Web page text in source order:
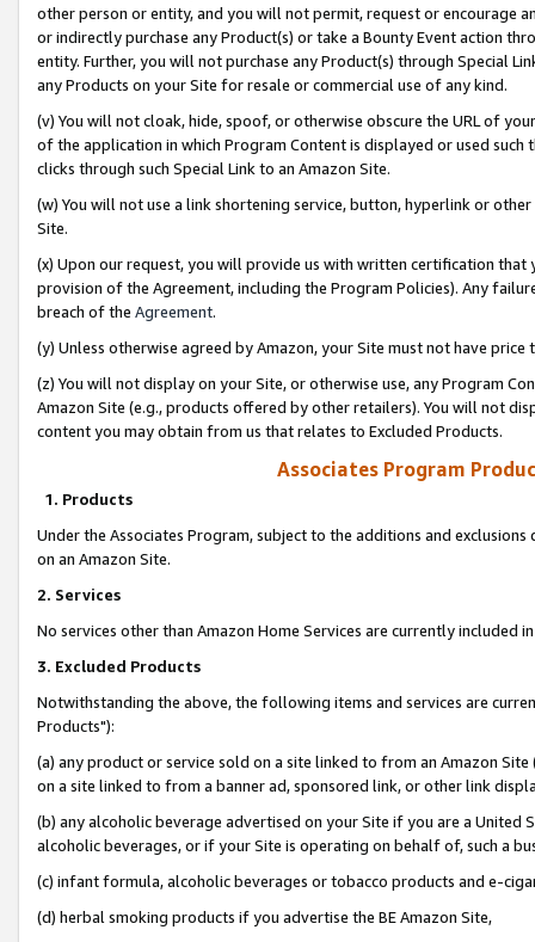
other person or entity, and you will not permit, request or encourage
or indirectly purchase any Product(s) or take a Bounty Event action
entity. Further, you will not purchase any Product(s) through Special
any Products on your Site for resale or commercial use of any kind.
(v) You will not cloak, hide, spoof, or otherwise obscure the URL of
of the application in which Program Content is displayed or used
clicks through such Special Link to an Amazon Site.
(w) You will not use a link shortening service, button, hyperlink or
Site.
(x) Upon our request, you will provide us with written certification
provision of the Agreement, including the Program Policies). Any
breach of the Agreement.
(y) Unless otherwise agreed by Amazon, your Site must not have
(z) You will not display on your Site, or otherwise use, any Program
Amazon Site (e.g., products offered by other retailers). You will not
content you may obtain from us that relates to Excluded Products.
Associates Program
1. Products
Under the Associates Program, subject to the additions and
on an Amazon Site.
2. Services
No services other than Amazon Home Services are currently included
3. Excluded Products
Notwithstanding the above, the following items and services are
Products"):
(a) any product or service sold on a site linked to from an Amazon
on a site linked to from a banner ad, sponsored link, or other link
(b) any alcoholic beverage advertised on your Site if you are a
alcoholic beverages, or if your Site is operating on behalf of, such a
(c) infant formula, alcoholic beverages or tobacco products and e-
(d) herbal smoking products if you advertise the BE Amazon Site,